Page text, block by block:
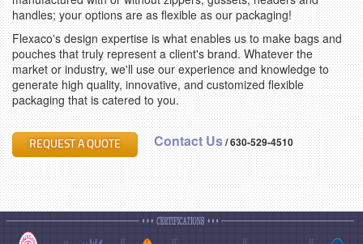
handles; your options are as flexible as our packaging!
Flexaco's design expertise is what enables us to make bags and
pouches that truly represent a client's brand. Whatever the
market or industry, we'll use our experience and knowledge to
generate high quality, innovative, and customized flexible
packaging that is catered to you.
REQUEST A QUOTE Contact Us/630-529-4510